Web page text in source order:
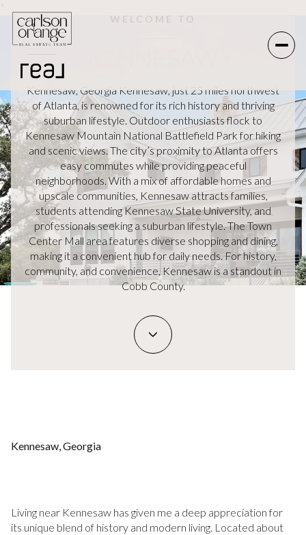
WELCOME TO
Kennesaw, Georgia Kennesaw, just 25 miles northwest
of Atlanta, is renowned for its rich history and thriving
suburban lifestyle. Outdoor enthusiasts flock to
Kennesaw Mountain National Battlefield Park for hiking
and scenic views. The city’s proximity to Atlanta offers
easy commutes while providing peaceful
neighborhoods. With a mix of affordable homes and
upscale communities, Kennesaw attracts families,
students attending Kennesaw State University, and
professionals seeking a suburban lifestyle. The Town
Center Mall area features diverse shopping and dining,
making it a convenient hub for daily needs. For history,
community, and convenience, Kennesaw is a standout in
Cobb County.
Kennesaw, Georgia
Living near Kennesaw has given me a deep appreciation for
its unique blend of history and modern living. Located about